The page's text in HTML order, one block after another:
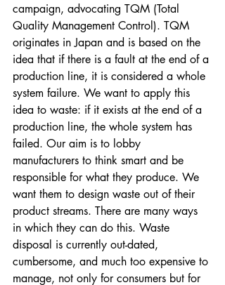
campaign, advocating TQM (Total
Quality Management Control). TQM
originates in Japan and is based on the
idea that if there is a fault at the end of a
production line, it is considered a whole
system failure. We want to apply this
idea to waste: if it exists at the end of a
production line, the whole system has
failed. Our aim is to lobby
manufacturers to think smart and be
responsible for what they produce. We
want them to design waste out of their
product streams. There are many ways
in which they can do this. Waste
disposal is currently out-dated,
cumbersome, and much too expensive to
manage, not only for consumers but for